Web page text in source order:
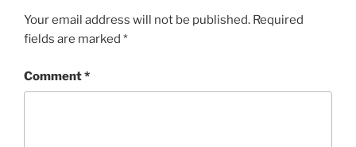
Your email address will not be published. Required
fields are marked *
Comment*